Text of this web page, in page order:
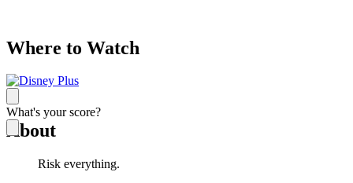
What's your score?
Where to Watch
About
Risk everything.